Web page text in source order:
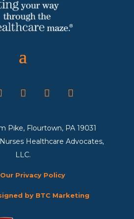
Pike, Flourtown, PA 19031
Healthcare Advocates,
LLC.
Privacy Policy
by BTC Marketing